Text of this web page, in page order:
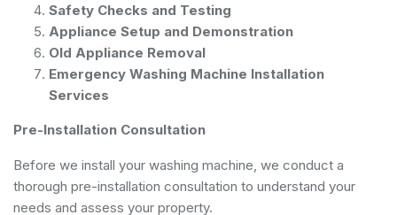
Safety Checks and Testing
Appliance Setup and Demonstration
Old Appliance Removal
Emergency Washing Machine Installation
Services
Pre-Installation Consultation
Before we install your washing machine, we conduct a
thorough pre-installation consultation to understand your
needs and assess your property.